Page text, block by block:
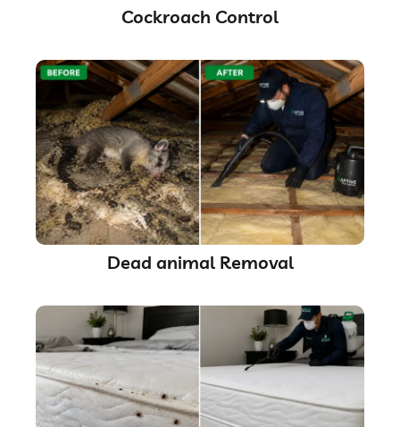
Cockroach Control
Dead animal Removal